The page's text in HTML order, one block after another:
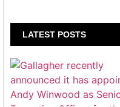
LATEST POSTS